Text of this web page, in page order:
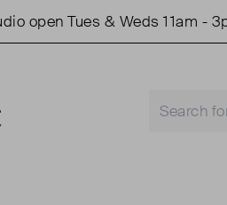
Tues & Weds 11am - 3pm.